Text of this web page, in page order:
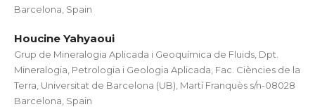
Barcelona, Spain
Houcine Yahyaoui
Grup de Mineralogia Aplicada i Geoquímica de Fluids, Dpt.
Mineralogia, Petrologia i Geologia Aplicada, Fac. Ciències de la
Terra, Universitat de Barcelona (UB), Martí Franquès s/n-08028
Barcelona, Spain